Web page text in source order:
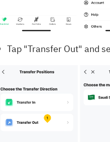
Tap "Transfer Out" and